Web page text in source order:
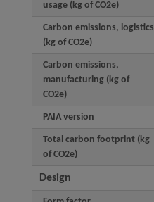
usage (kg of CO2e)
Carbon emissions, logistics
(kg of CO2e)
Carbon emissions,
manufacturing (kg of
CO2e)
PAIA version
Total carbon footprint (kg
of CO2e)
Design